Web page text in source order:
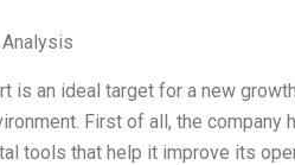
is an ideal target for a new
First of all, the
tools that help it improve its